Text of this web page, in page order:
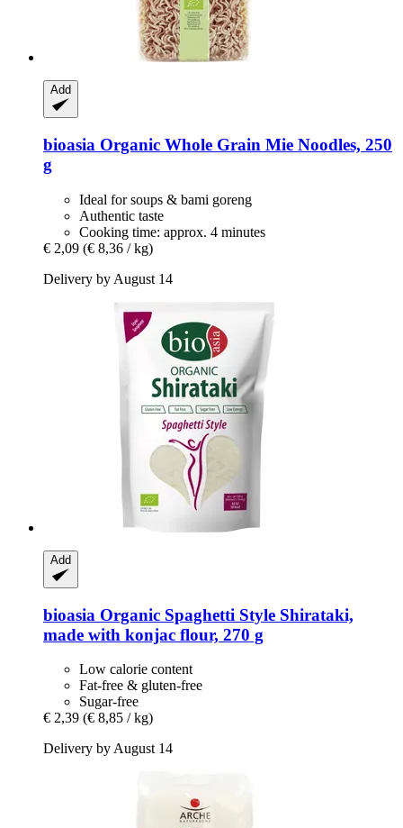
Add
bioasia Organic Whole Grain Mie Noodles, 250
g
Ideal for soups & bami goreng
Authentic taste
Cooking time: approx. 4 minutes
€ 2,09 (€ 8,36 / kg)
Delivery by August 14
Add
bioasia Organic Spaghetti Style Shirataki,
made with konjac flour, 270 g
Low calorie content
Fat-free & gluten-free
Sugar-free
€ 2,39 (€ 8,85 / kg)
Delivery by August 14